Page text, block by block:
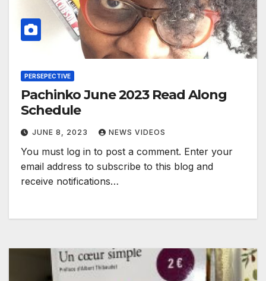
PERSEPECTIVE
Pachinko June 2023 Read Along
Schedule
JUNE 8, 2023 NEWS VIDEOS
You must log in to post a comment. Enter your
email address to subscribe to this blog and
receive notifications…